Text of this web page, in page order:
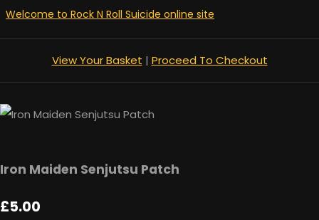
Welcome to Rock N Roll Suicide online site
View Your Basket | Proceed To Checkout
Iron Maiden Senjutsu Patch
£5.00